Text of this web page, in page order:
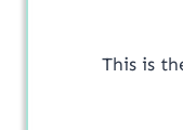
This is